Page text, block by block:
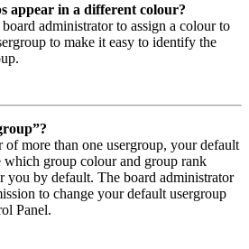
appear in a different colour?
administrator to assign a colour to
to make it easy to identify the
of more than one usergroup, your default
which group colour and group rank
you by default. The board administrator
to change your default usergroup
Panel.